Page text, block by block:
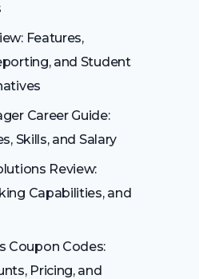
Features,
and Student
Career Guide:
Skills, and Salary
Review:
Capabilities, and
Coupon Codes:
Pricing, and